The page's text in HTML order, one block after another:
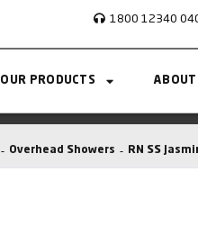
1800 12340
OUR PRODUCTS ABOUT
Overhead Showers RN SS